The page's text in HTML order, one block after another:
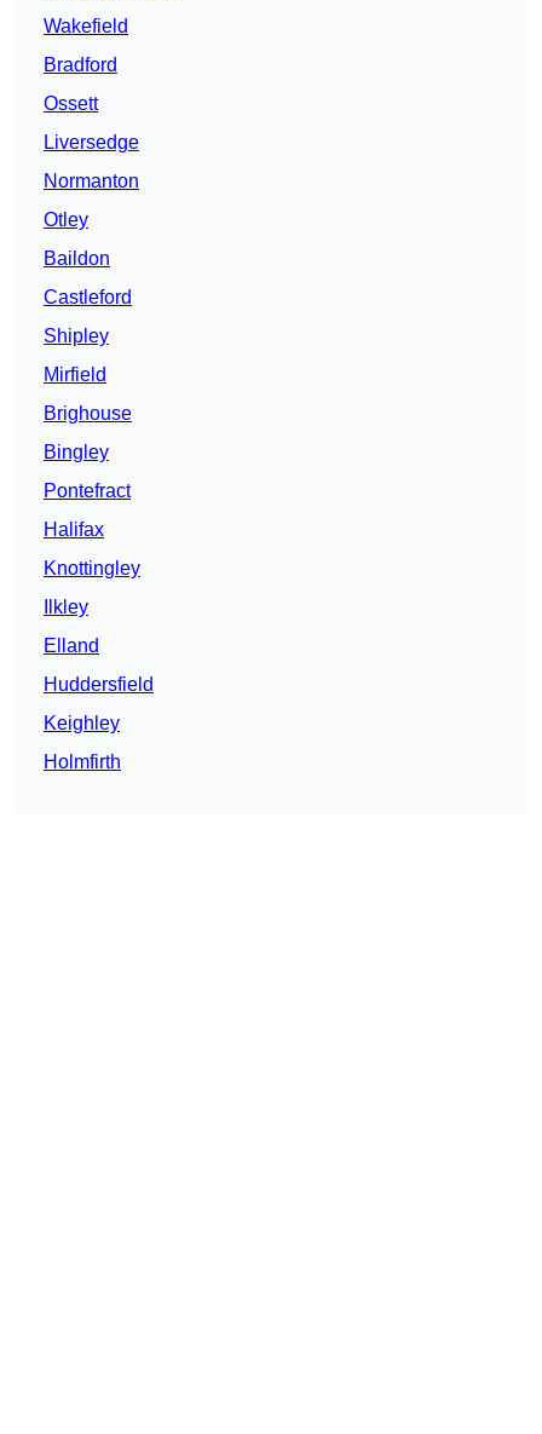
Wakefield
Bradford
Ossett
Liversedge
Normanton
Otley
Baildon
Castleford
Shipley
Mirfield
Brighouse
Bingley
Pontefract
Halifax
Knottingley
Ilkley
Elland
Huddersfield
Keighley
Holmfirth